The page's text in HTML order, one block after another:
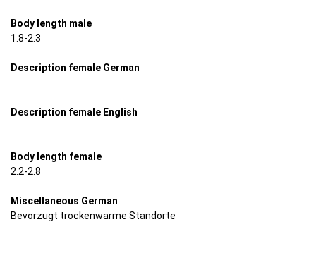
Body length male
1.8-2.3
Description female German
Description female English
Body length female
2.2-2.8
Miscellaneous German
Bevorzugt trockenwarme Standorte